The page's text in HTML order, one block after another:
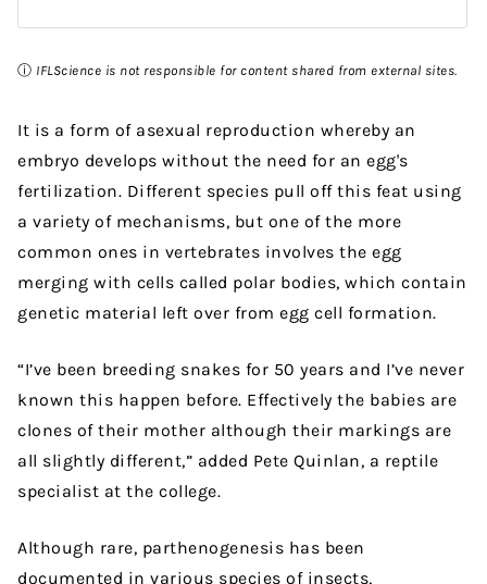
ⓘ IFLScience is not responsible for content shared from external sites.
It is a form of asexual reproduction whereby an
embryo develops without the need for an egg's
fertilization. Different species pull off this feat using
a variety of mechanisms, but one of the more
common ones in vertebrates involves the egg
merging with cells called polar bodies, which contain
genetic material left over from egg cell formation.
“I’ve been breeding snakes for 50 years and I’ve never
known this happen before. Effectively the babies are
clones of their mother although their markings are
all slightly different,” added Pete Quinlan, a reptile
specialist at the college.
Although rare, parthenogenesis has been
documented in various species of insects,